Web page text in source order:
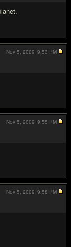
Nov 5, 2009, 9:53 PM
Nov 5, 2009, 9:55 PM
Nov 5, 2009, 9:58 PM